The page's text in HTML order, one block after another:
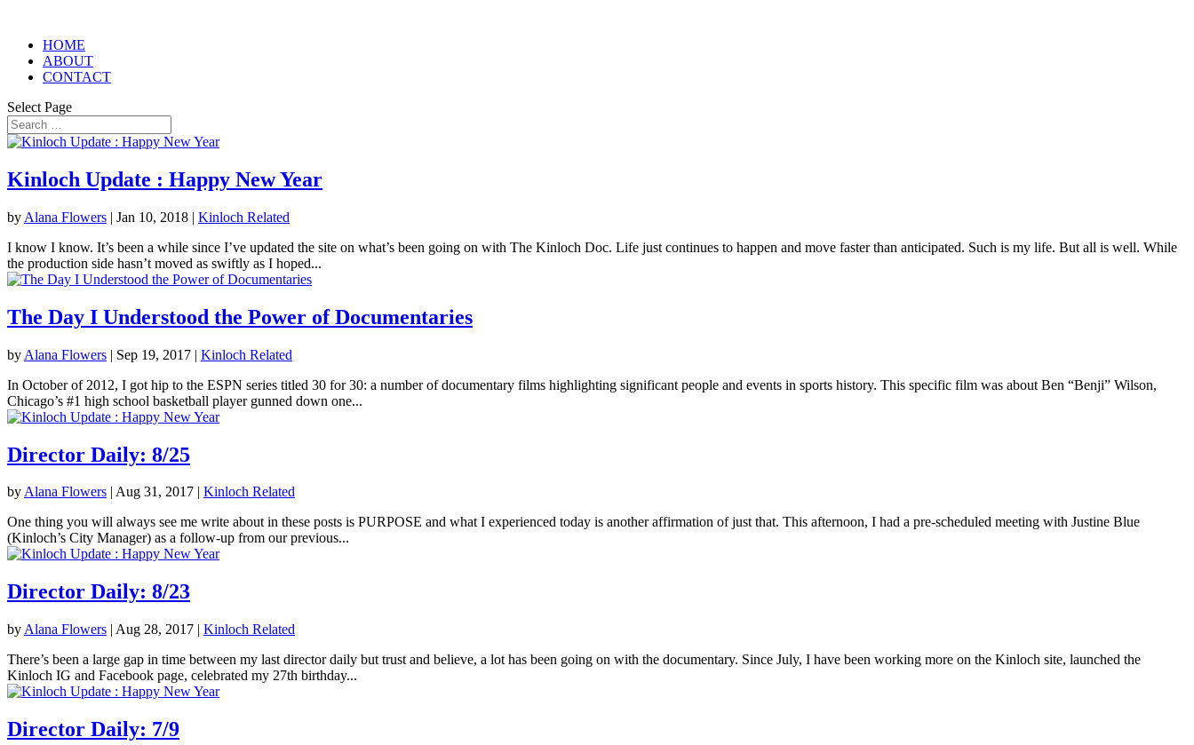
HOME
ABOUT
CONTACT
Select Page
Kinloch Update : Happy New Year
by Alana Flowers | Jan 10, 2018 | Kinloch Related
I know I know. It’s been a while since I’ve updated the site on what’s been going on with The Kinloch Doc. Life just continues to happen and move faster than anticipated. Such is my life. But all is well. While
the production side hasn’t moved as swiftly as I hoped...
The Day I Understood the Power of Documentaries
by Alana Flowers | Sep 19, 2017 | Kinloch Related
In October of 2012, I got hip to the ESPN series titled 30 for 30: a number of documentary films highlighting significant people and events in sports history. This specific film was about Ben “Benji” Wilson,
Chicago’s #1 high school basketball player gunned down one...
Director Daily: 8/25
byAlana Flowers | Aug 31, 2017 | Kinloch Related
One thing you will always see me write about in these posts is PURPOSE and what I experienced today is another affirmation of just that. This afternoon, I had a pre-scheduled meeting with Justine Blue
(Kinloch’s City Manager) as a follow-up from our previous...
Director Daily: 8/23
by Alana Flowers | Aug 28, 2017 | Kinloch Related
There’s been a large gap in time between my last director daily but trust and believe, a lot has been going on with the documentary. Since July, I have been working more on the Kinloch site, launched the
Kinloch IG and Facebook page, celebrated my 27th birthday...
Director Daily: 7/9